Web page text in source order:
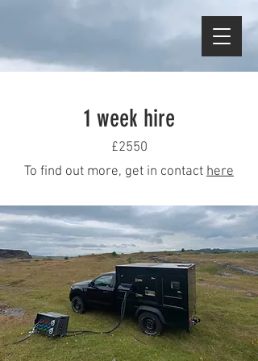
1 week hire
£2550
To find out more, get in contact here